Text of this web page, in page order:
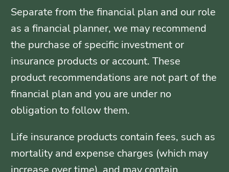
Separate from the financial plan and our role
as a financial planner, we may recommend
the purchase of specific investment or
insurance products or account. These
product recommendations are not part of the
financial plan and you are under no
obligation to follow them.
Life insurance products contain fees, such as
mortality and expense charges (which may